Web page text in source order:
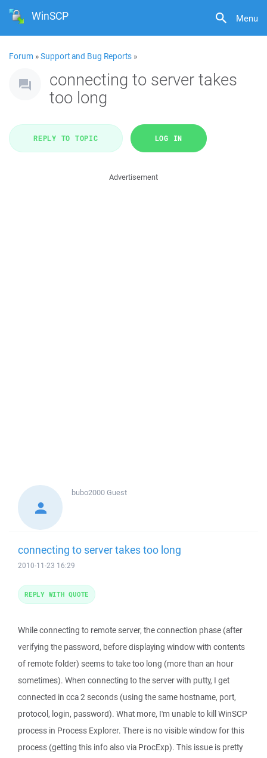
Menu
WinSCP
Forum »Support and Bug Reports »
connecting to server takes
too long
REPLY TO TOPIC LOG IN
Advertisement
bubo2000Guest
connecting to server takes too long
2010-11-23 16:29
While connecting to remote server, the connection phase (after
verifying the password, before displaying window with contents
of remote folder) seems to take too long (more than an hour
sometimes). When connecting to the server with putty, I get
connected in cca 2 seconds (using the same hostname, port,
protocol, login, password). What more, I'm unable to kill WinSCP
process in Process Explorer. There is no visible window for this
process (getting this info also via ProcExp). This issue is pretty
REPLY WITH QUOTE